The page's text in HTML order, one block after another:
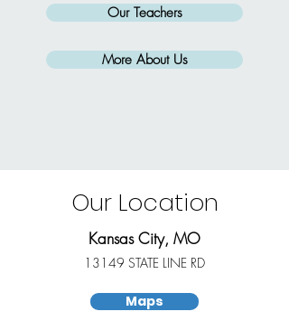
Our Teachers
More About Us
Our Location
Kansas City, MO
13149 STATE LINE RD
Maps